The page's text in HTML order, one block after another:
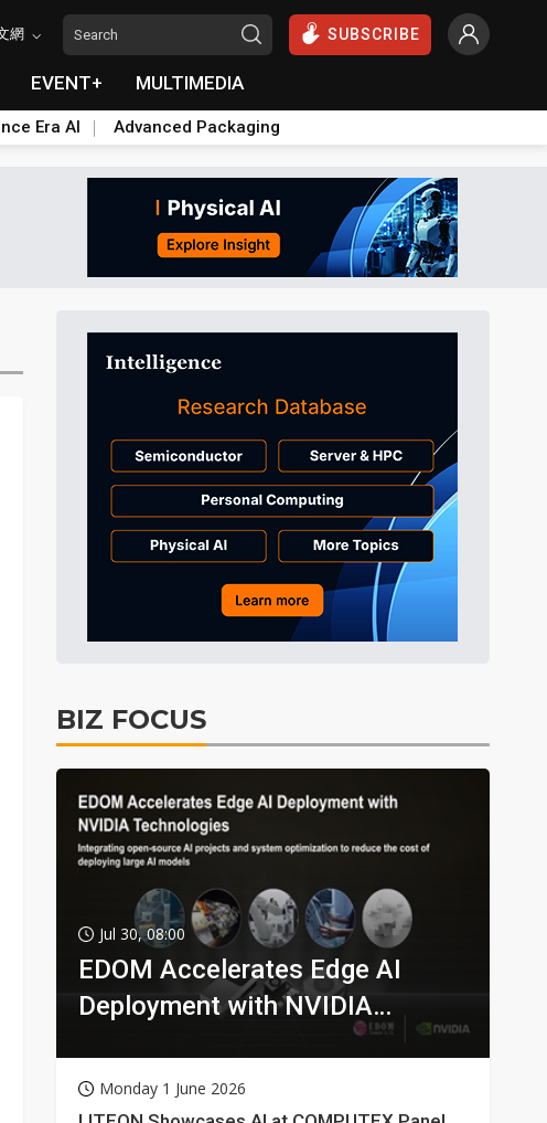
網 SUBSCRIBE
EVENT+ MULTIMEDIA
Era AI Advanced Packaging
BIZ FOCUS
Jul 30, 08:00
EDOM Accelerates Edge AI
Deployment with NVIDIA
Monday 1 June 2026